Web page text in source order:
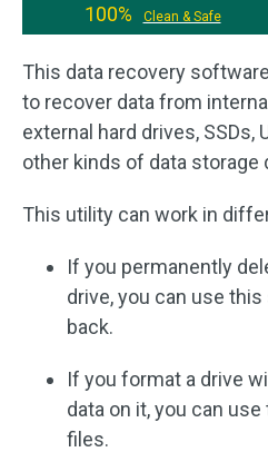
100%
Clean & Safe
This data recovery
to recover data from
external hard drives, SSDs,
other kinds of data storage
This utility can work in
If you permanently
drive, you can use
back.
If you format a drive
data on it, you can
files.